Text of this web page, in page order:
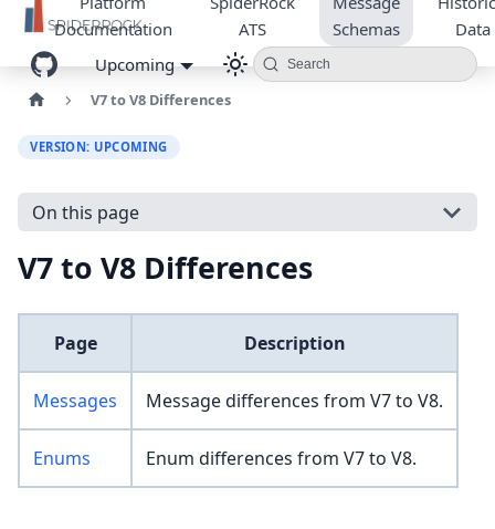
Documentation
ATS
Schemas
Data
Upcoming
Search
V7 to V8 Differences
VERSION: UPCOMING
On this page
V7 to V8 Differences
Page Description
Messages Message differences from V7 to V8.
Enums Enum differences from V7 to V8.